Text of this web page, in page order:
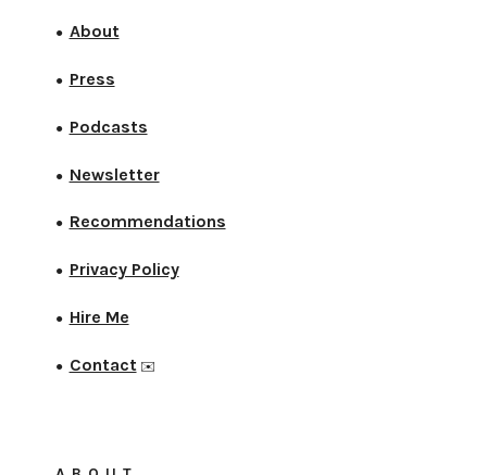
● About
● Press
● Podcasts
● Newsletter
● Recommendations
● Privacy Policy
● Hire Me
● Contact ✉️